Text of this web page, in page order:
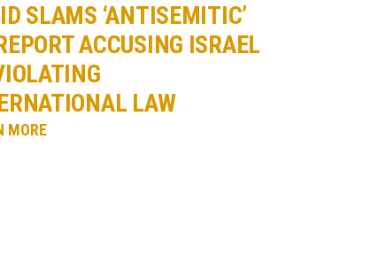
SLAMS ‘ANTISEMITIC’
ACCUSING ISRAEL
LAW
MORE